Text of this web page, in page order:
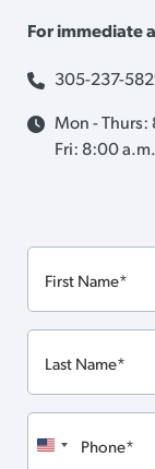
For immediate
305-237-
Mon - Thurs:
Fri: 8:00
First
Name
Last
Name
Phone
United